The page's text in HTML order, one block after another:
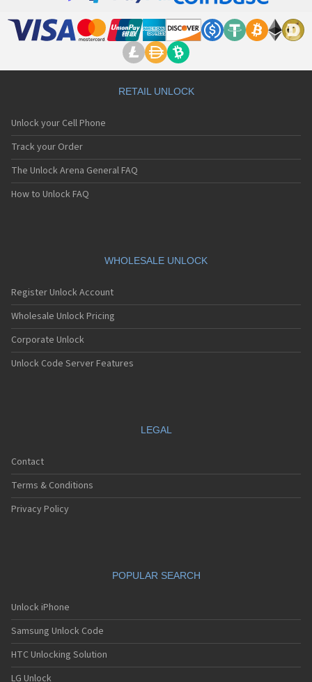
RETAIL UNLOCK
Unlock your Cell Phone
Track your Order
The Unlock Arena General FAQ
How to Unlock FAQ
WHOLESALE UNLOCK
Register Unlock Account
Wholesale Unlock Pricing
Corporate Unlock
Unlock Code Server Features
LEGAL
Contact
Terms & Conditions
Privacy Policy
POPULAR SEARCH
Unlock iPhone
Samsung Unlock Code
HTC Unlocking Solution
LG Unlock